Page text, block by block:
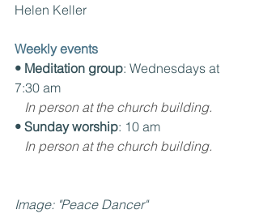
Helen Keller
Weekly events
• Meditation group: Wednesdays at
7:30 am
In person at the church building.
• Sunday worship: 10 am
In person at the church building.
Image: "Peace Dancer"